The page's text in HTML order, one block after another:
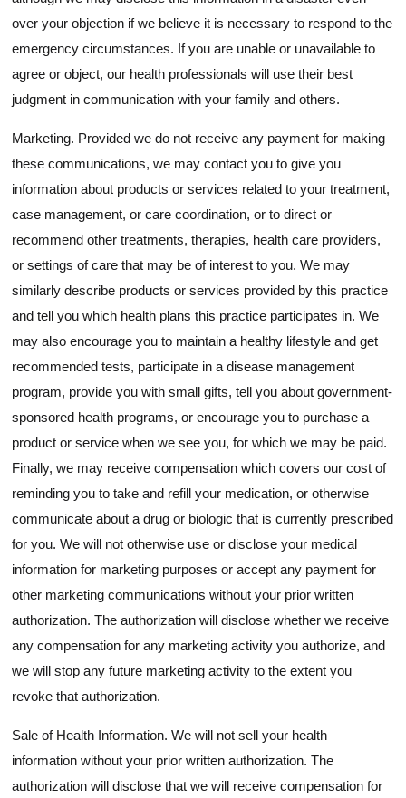
over your objection if we believe it is necessary to respond to the
emergency circumstances. If you are unable or unavailable to
agree or object, our health professionals will use their best
judgment in communication with your family and others.
Marketing. Provided we do not receive any payment for making
these communications, we may contact you to give you
information about products or services related to your treatment,
case management, or care coordination, or to direct or
recommend other treatments, therapies, health care providers,
or settings of care that may be of interest to you. We may
similarly describe products or services provided by this practice
and tell you which health plans this practice participates in. We
may also encourage you to maintain a healthy lifestyle and get
recommended tests, participate in a disease management
program, provide you with small gifts, tell you about government-
sponsored health programs, or encourage you to purchase a
product or service when we see you, for which we may be paid.
Finally, we may receive compensation which covers our cost of
reminding you to take and refill your medication, or otherwise
communicate about a drug or biologic that is currently prescribed
for you. We will not otherwise use or disclose your medical
information for marketing purposes or accept any payment for
other marketing communications without your prior written
authorization. The authorization will disclose whether we receive
any compensation for any marketing activity you authorize, and
we will stop any future marketing activity to the extent you
revoke that authorization.
Sale of Health Information. We will not sell your health
information without your prior written authorization. The
authorization will disclose that we will receive compensation for